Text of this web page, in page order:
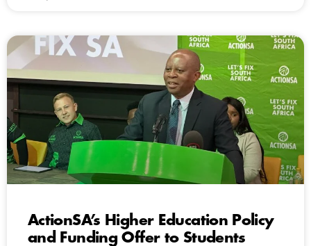
ActionSA’s Higher Education Policy
and Funding Offer to Students